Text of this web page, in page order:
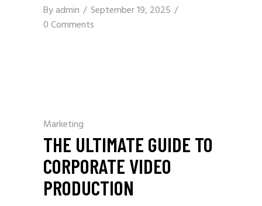
Byadmin
September 19, 2025
0 Comments
Marketing
THE ULTIMATE GUIDE TO
CORPORATE VIDEO
PRODUCTION